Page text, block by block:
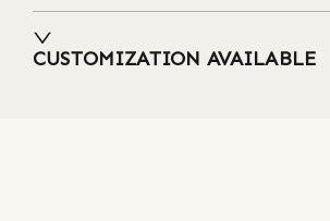
CUSTOMIZATION AVAILABLE